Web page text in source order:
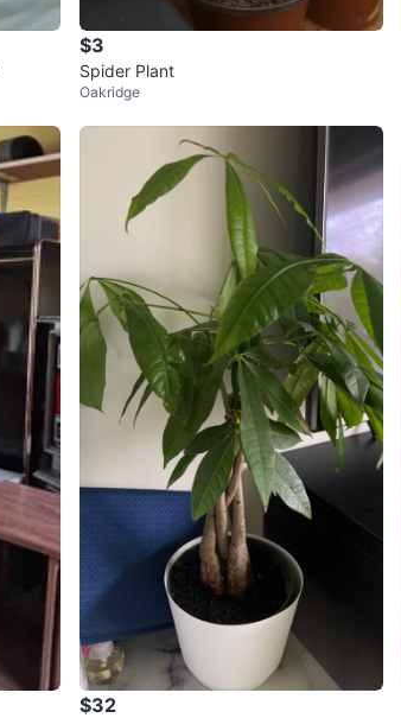
$3
Spider Plant
Oakridge
$32